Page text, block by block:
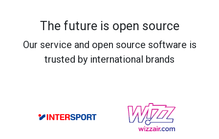
The future is open source
Our service and open source software is
trusted by international brands